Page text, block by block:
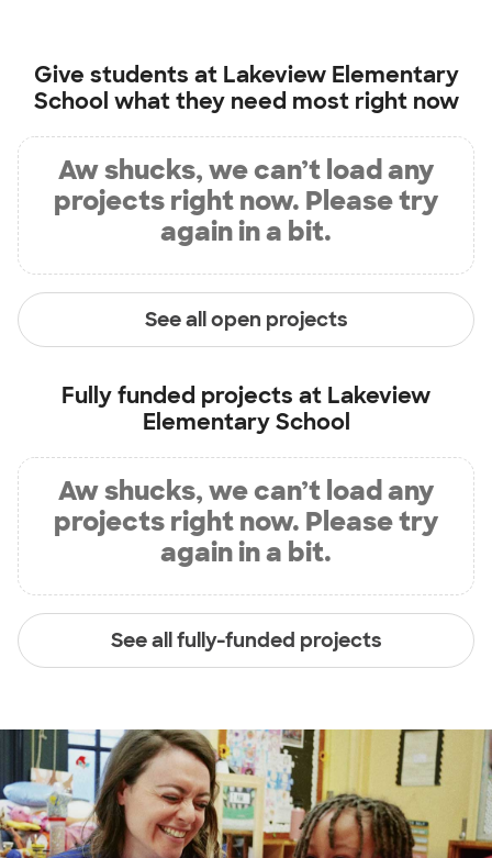
Give students at Lakeview Elementary
School what they need most right now
Aw shucks, we can’t load any
projects right now. Please try
again in a bit.
See all open projects
Fully funded projects at Lakeview
Elementary School
Aw shucks, we can’t load any
projects right now. Please try
again in a bit.
See all fully-funded projects